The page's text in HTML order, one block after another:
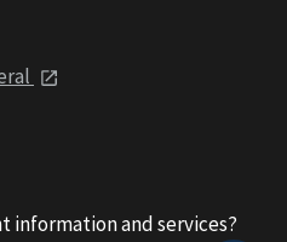
information and services?